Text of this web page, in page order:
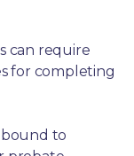
can require
for completing
bound to